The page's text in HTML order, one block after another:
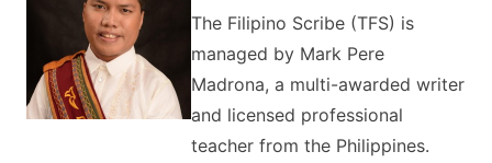
The Filipino Scribe (TFS) is
managed by Mark Pere
Madrona, a multi-awarded writer
and licensed professional
teacher from the Philippines.